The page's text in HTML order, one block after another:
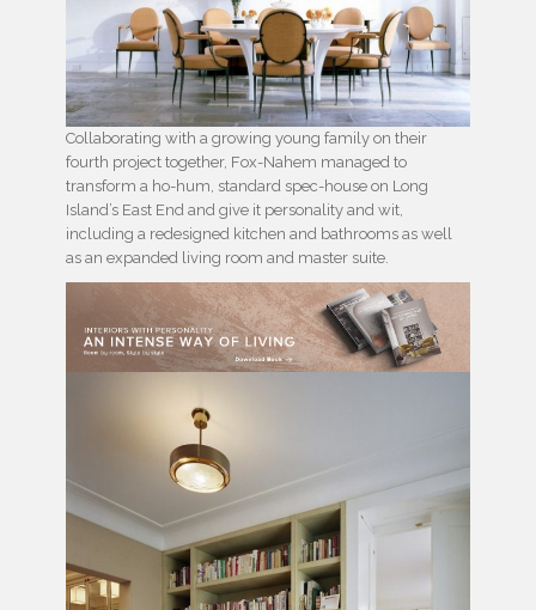
Collaborating with a growing young family on their
fourth project together, Fox-Nahem managed to
transform a ho-hum, standard spec-house on Long
Island’s East End and give it personality and wit,
including a redesigned kitchen and bathrooms as well
as an expanded living room and master suite.